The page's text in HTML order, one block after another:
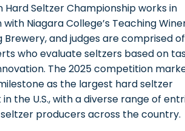
Hard Seltzer Championship works in
Niagara College’s Teaching
Brewery, and judges are comprised of
who evaluate seltzers based on
The 2025 competition
as the largest hard seltzer
the U.S., with a diverse range of
producers across the country.